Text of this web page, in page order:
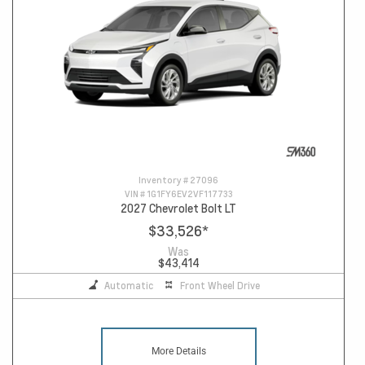
Inventory # 27096
VIN # 1G1FY6EV2VF117733
2027 Chevrolet Bolt LT
$33,526*
Was
$43,414
Automatic Front Wheel Drive
More Details